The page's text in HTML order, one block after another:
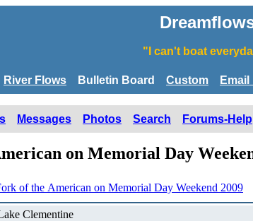
"I can't boat
River Flows Bulletin Board Custom
Messages Photos Search Forums-Help
on Memorial Day
of the American on Memorial Day Weekend 2009
Clementine